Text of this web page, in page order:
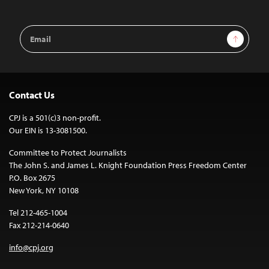
Email
Address
Sign Up
Contact Us
CPJ is a 501(c)3 non-profit.
Our EIN is 13-3081500.
Committee to Protect Journalists
The John S. and James L. Knight Foundation Press Freedom Center
P.O. Box 2675
New York, NY 10108
Tel 212-465-1004
Fax 212-214-0640
info@cpj.org